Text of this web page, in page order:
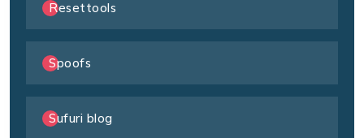
Resettools
Spoofs
Sufuri blog